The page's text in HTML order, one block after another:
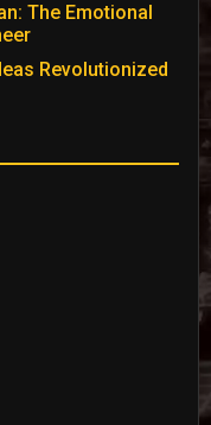
The Emotional
Revolutionized